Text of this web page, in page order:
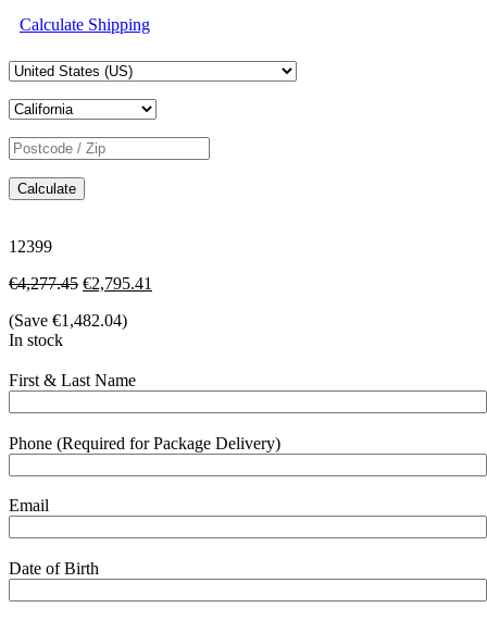
Calculate Shipping
Calculate
12399
€4,277.45 €2,795.41
(Save €1,482.04)
In stock
First & Last Name
Phone (Required for Package Delivery)
Email
Date of Birth